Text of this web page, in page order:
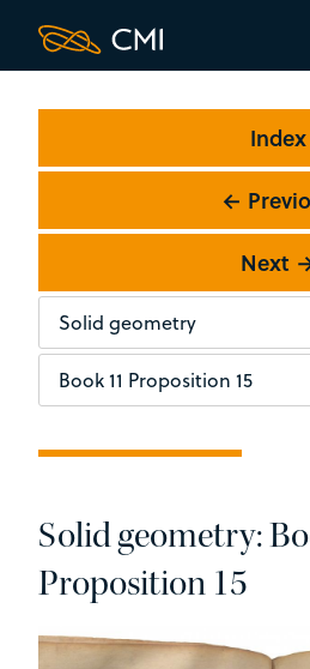
Index
←
Next
Solid geometry:
Proposition 15